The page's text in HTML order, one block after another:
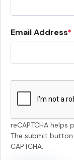
Email Address
reCAPTCHA
The submit
CAPTCHA.